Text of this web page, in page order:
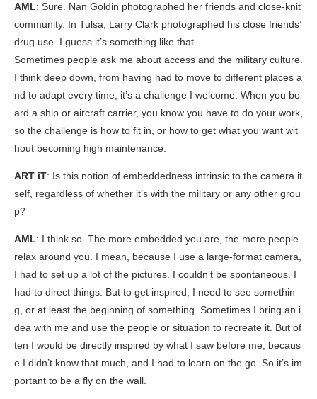
AML: Sure. Nan Goldin photographed her friends and close-knit
community. In Tulsa, Larry Clark photographed his close friends’
drug use. I guess it’s something like that.
Sometimes people ask me about access and the military culture.
I think deep down, from having had to move to different places a
nd to adapt every time, it’s a challenge I welcome. When you bo
ard a ship or aircraft carrier, you know you have to do your work,
so the challenge is how to fit in, or how to get what you want wit
hout becoming high maintenance.
ART iT: Is this notion of embeddedness intrinsic to the camera it
self, regardless of whether it’s with the military or any other grou
p?
AML: I think so. The more embedded you are, the more people
relax around you. I mean, because I use a large-format camera,
I had to set up a lot of the pictures. I couldn’t be spontaneous. I
had to direct things. But to get inspired, I need to see somethin
g, or at least the beginning of something. Sometimes I bring an i
dea with me and use the people or situation to recreate it. But of
ten I would be directly inspired by what I saw before me, becaus
e I didn’t know that much, and I had to learn on the go. So it’s im
portant to be a fly on the wall.